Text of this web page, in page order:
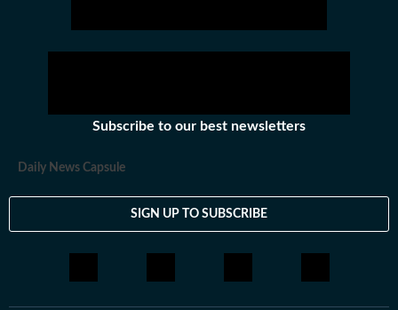
Subscribe to our best newsletters
Daily News Capsule
SIGN UP TO SUBSCRIBE